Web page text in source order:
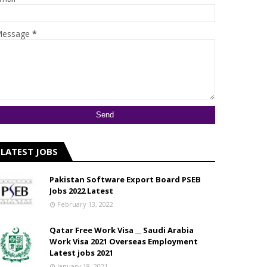
*
LATEST JOBS
Pakistan Software Export Board PSEB
Jobs 2022 Latest
February 13, 2022
Qatar Free Work Visa __ Saudi Arabia
Work Visa 2021 Overseas Employment
Latest jobs 2021